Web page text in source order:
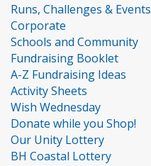
Runs, Challenges & Events
Corporate
Schools and Community
Fundraising Booklet
A-Z Fundraising Ideas
Activity Sheets
Wish Wednesday
Donate while you Shop!
Our Unity Lottery
BH Coastal Lottery